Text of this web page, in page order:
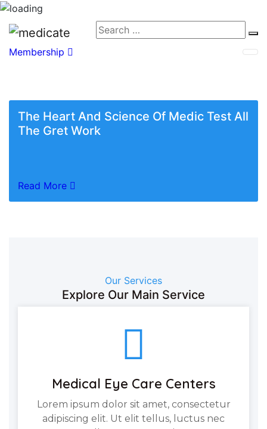
Membership
The Heart And Science Of Medic Test All
The Gret Work
Read More
Our Services
Explore Our Main Service
Medical Eye Care Centers
Lorem ipsum dolor sit amet, consectetur
adipiscing elit. Ut elit tellus, luctus nec